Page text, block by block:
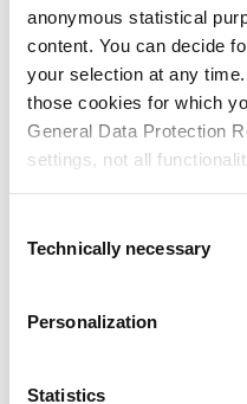
anonymous statistical
content. You can decide
your selection at any
those cookies for which
General Data Protection
settings, not all
together with "Confirm
Selection
Technically necessary
Personalization
Statistics
Packaging
15/12/25
Customer Stories
Lancôme Holiday
the Season with
Packaging
04/12/25
Child-Resistant